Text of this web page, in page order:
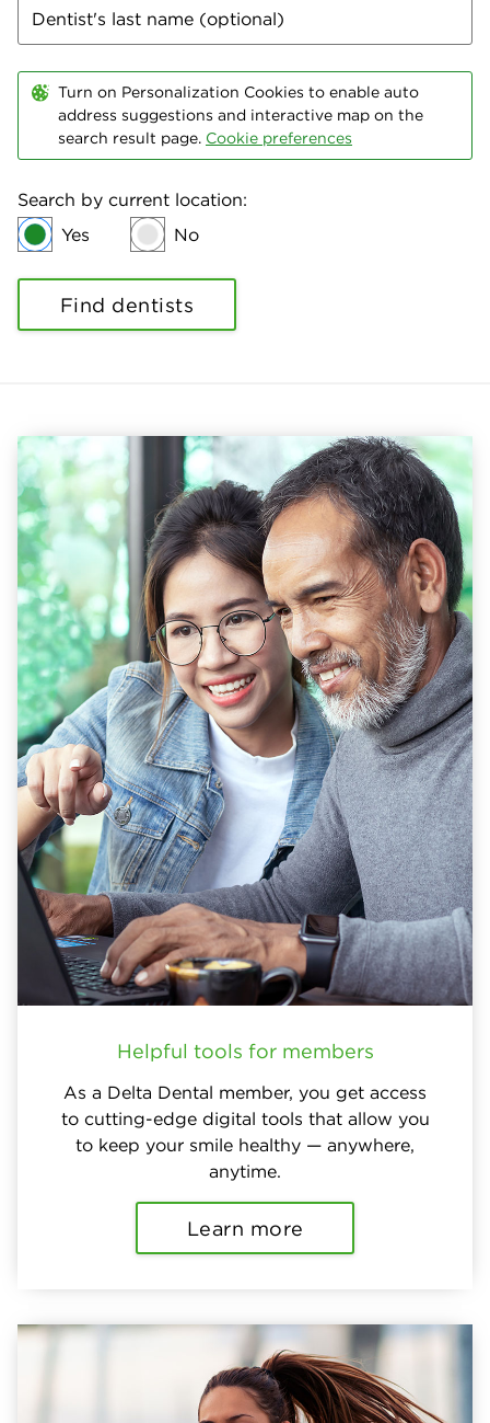
Turn on Personalization Cookies to enable auto
address suggestions and interactive map on the
search result page. Cookie preferences
Search by current location:
Yes
No
Find dentists
Helpful tools for members
As a Delta Dental member, you get access
to cutting-edge digital tools that allow you
to keep your smile healthy — anywhere,
anytime.
Learn more